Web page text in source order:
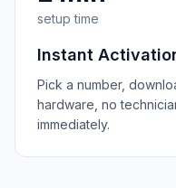
setup time
Instant
Pick a number,
hardware, no
immediately.